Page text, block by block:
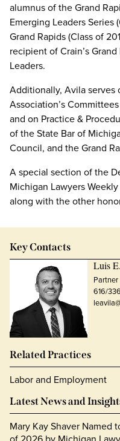
alumnus of the Grand
Emerging Leaders Series
Grand Rapids (Class of
recipient of Crain’s
Leaders.
Additionally, Avila serves
Association’s
and on Practice &
of the State Bar of
Council, and the Grand
A special section of the
Michigan Lawyers
along with the other
Key Contacts
Luis
Partner
616/
Related Practices
Labor and Employment
Latest News and
Mary Kay Shaver Named